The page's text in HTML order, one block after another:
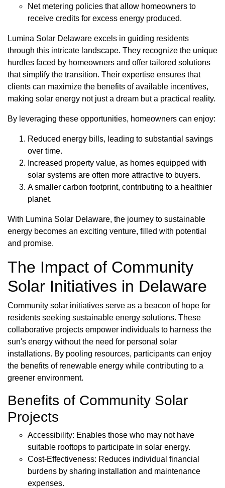
Net metering policies that allow homeowners to
receive credits for excess energy produced.
Lumina Solar Delaware excels in guiding residents
through this intricate landscape. They recognize the unique
hurdles faced by homeowners and offer tailored solutions
that simplify the transition. Their expertise ensures that
clients can maximize the benefits of available incentives,
making solar energy not just a dream but a practical reality.
By leveraging these opportunities, homeowners can enjoy:
Reduced energy bills, leading to substantial savings
over time.
Increased property value, as homes equipped with
solar systems are often more attractive to buyers.
A smaller carbon footprint, contributing to a healthier
planet.
With Lumina Solar Delaware, the journey to sustainable
energy becomes an exciting venture, filled with potential
and promise.
The Impact of Community
Solar Initiatives in Delaware
Community solar initiatives serve as a beacon of hope for
residents seeking sustainable energy solutions. These
collaborative projects empower individuals to harness the
sun's energy without the need for personal solar
installations. By pooling resources, participants can enjoy
the benefits of renewable energy while contributing to a
greener environment.
Benefits of Community Solar
Projects
Accessibility: Enables those who may not have
suitable rooftops to participate in solar energy.
Cost-Effectiveness: Reduces individual financial
burdens by sharing installation and maintenance
expenses.